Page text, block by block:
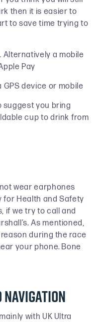
then it is easier to
to save time trying to
Alternatively a mobile
Pay
device or mobile
suggest you bring
cup to drink from
wear earphones
for Health and Safety
if we try to call and
As mentioned,
during the race
your phone. Bone
with UK Ultra